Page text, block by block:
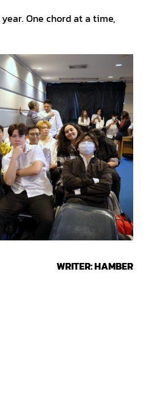
One chord at a time,
WRITER: HAMBER